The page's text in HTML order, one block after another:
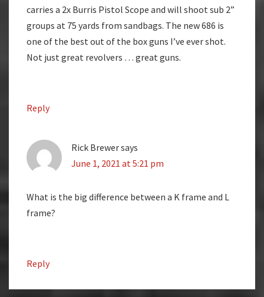
carries a 2x Burris Pistol Scope and will shoot sub 2”
groups at 75 yards from sandbags. The new 686 is
one of the best out of the box guns I’ve ever shot.
Not just great revolvers … great guns.
Reply
Rick Brewersays
June 1, 2021 at 5:21 pm
What is the big difference between a K frame and L
frame?
Reply